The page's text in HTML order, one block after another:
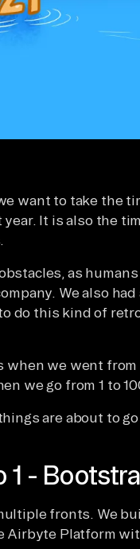
want to take the
It is also the
as
We also
do this kind of
when we went
we go from 1 to
are about to
1 -
fronts. We
Airbyte Platform